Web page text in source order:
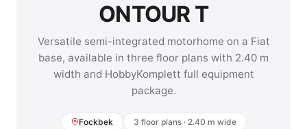
ONTOUR T
Versatile semi-integrated motorhome on a Fiat
base, available in three floor plans with 2.40 m
width and HobbyKomplett full equipment
package.
Fockbek
3 floor plans · 2.40 m wide